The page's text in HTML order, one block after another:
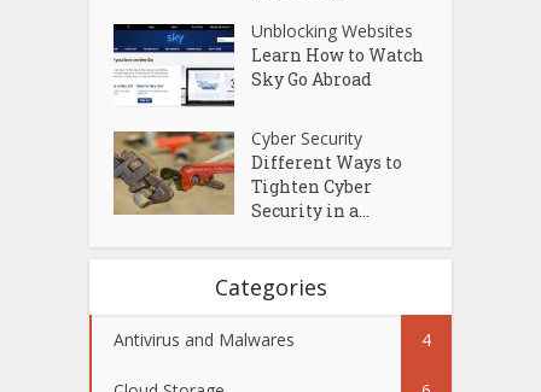
Unblocking Websites
Learn How to Watch
Sky Go Abroad
Cyber Security
Different Ways to
Tighten Cyber
Security in a...
Categories
Antivirus and Malwares 4